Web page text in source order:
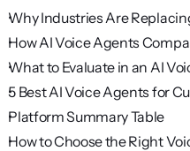
Why Industries Are
How AI Voice Agents
What to Evaluate in an AI
5 Best AI Voice Agents for
Platform Summary Table
How to Choose the Right